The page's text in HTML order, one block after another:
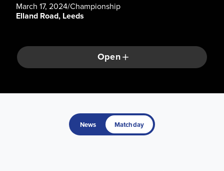
March 17, 2024/Championship
Elland Road, Leeds
Open
News Matchday